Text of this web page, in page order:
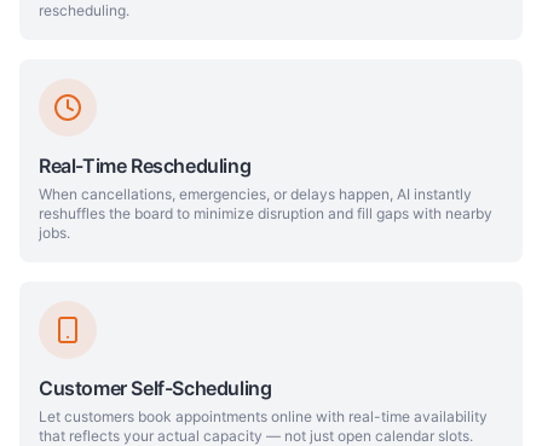
rescheduling.
Real-Time Rescheduling
When cancellations, emergencies, or delays happen, AI instantly
reshuffles the board to minimize disruption and fill gaps with nearby
jobs.
Customer Self-Scheduling
Let customers book appointments online with real-time availability
that reflects your actual capacity — not just open calendar slots.